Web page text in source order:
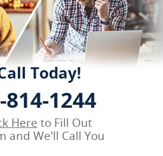
Today!
814-1244
Here to Fill Out
and We'll Call You